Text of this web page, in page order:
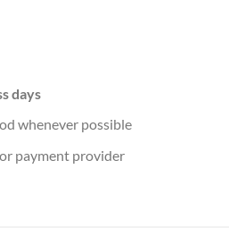
days
whenever possible
payment provider